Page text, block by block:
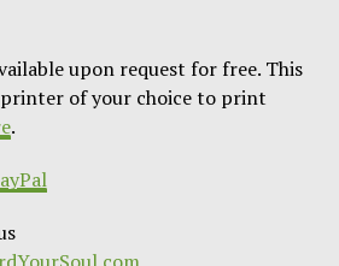
upon request for free. This
of your choice to print
.